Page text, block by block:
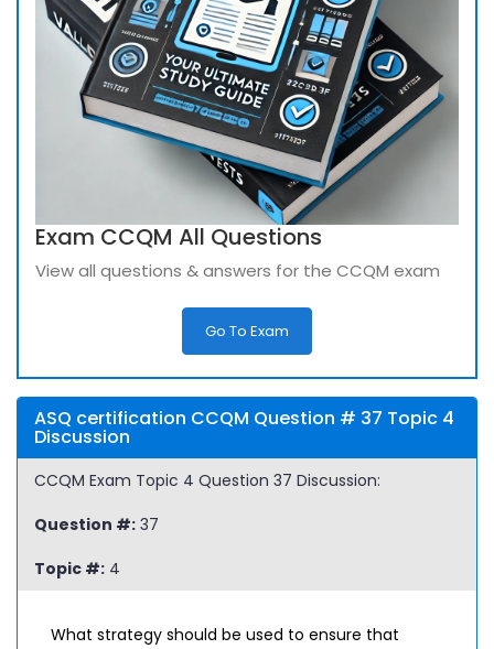
Exam CCQM All Questions
View all questions & answers for the CCQM exam
Go To Exam
ASQ certification CCQM Question # 37 Topic 4
Discussion
CCQM Exam Topic 4 Question 37 Discussion:
Question #: 37
Topic #: 4
What strategy should be used to ensure that